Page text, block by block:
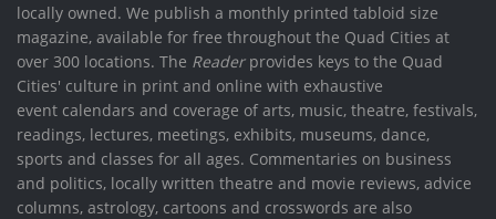
locally owned. We publish a monthly printed tabloid size
magazine, available for free throughout the Quad Cities at
over 300 locations. The Readerprovides keys to the Quad
Cities' culture in print and online with exhaustive
event calendars and coverage of arts, music, theatre, festivals,
readings, lectures, meetings, exhibits, museums, dance,
sports and classes for all ages. Commentaries on business
and politics, locally written theatre and movie reviews, advice
columns, astrology, cartoons and crosswords are also